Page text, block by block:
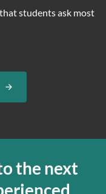
students ask most
the next